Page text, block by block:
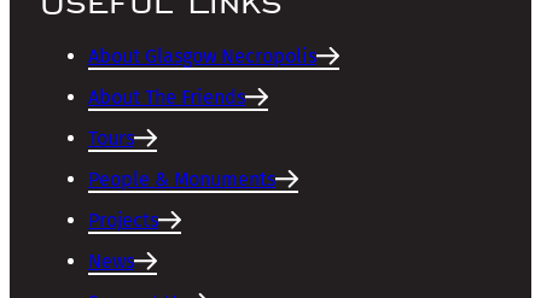
About Glasgow Necropolis
About The Friends
Tours
People & Monuments
Projects
News